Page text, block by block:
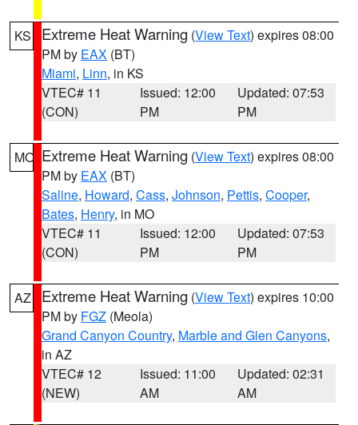
KS Extreme Heat Warning (View Text) expires 08:00
PM by EAX (BT)
Miami, Linn, in KS
VTEC# 11
(CON)
Issued: 12:00
PM
Updated: 07:53
PM
MO Extreme Heat Warning (View Text) expires 08:00
PM by EAX (BT)
Saline, Howard, Cass, Johnson, Pettis, Cooper,
Bates, Henry, in MO
VTEC# 11
(CON)
Issued: 12:00
PM
Updated: 07:53
PM
AZ Extreme Heat Warning (View Text) expires 10:00
PM by FGZ (Meola)
Grand Canyon Country, Marble and Glen Canyons,
in AZ
VTEC# 12
(NEW)
Issued: 11:00
AM
Updated: 02:31
AM